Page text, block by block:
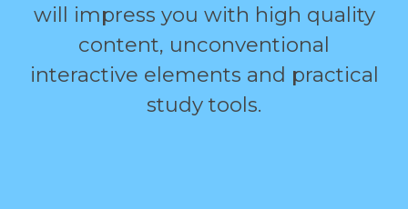
will impress you with high quality
content, unconventional
interactive elements and practical
study tools.